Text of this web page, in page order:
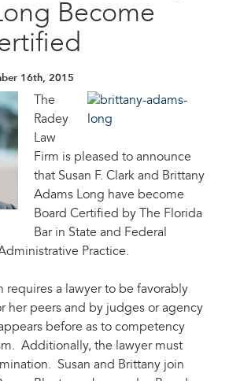
Become
16th, 2015
The
Radey
Law
Firm is pleased to announce
that Susan F. Clark and Brittany
Adams Long have become
Board Certified by The Florida
Bar in State and Federal
Practice.
requires a lawyer to be favorably
her peers and by judges or agency
before as to competency
Additionally, the lawyer must
Susan and Brittany join